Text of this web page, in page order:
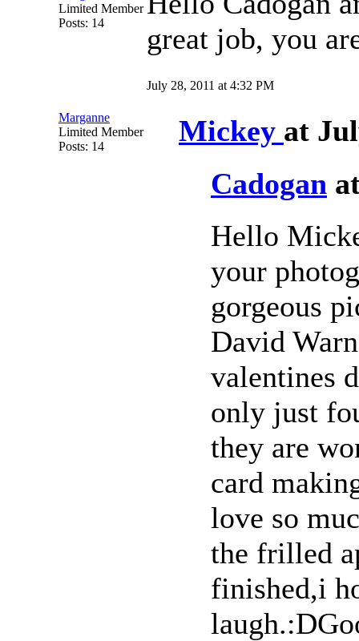
Limited Member
Posts: 14
great job, you
July 28, 2011 at 4:32 PM
Marganne
Limited Member
Posts: 14
Mickey at
Cadogan
Hello
your
gorgeous
David
valentines
only just
they are
card
love so
the frilled
finished,i